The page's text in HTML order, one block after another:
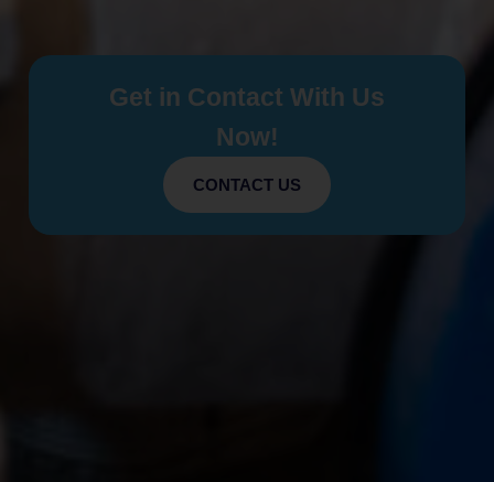
Get in Contact With Us
Now!
CONTACT US